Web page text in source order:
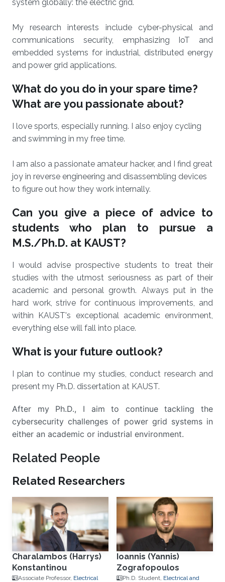
system globally: the electric grid.
My research interests include cyber-physical and
communications security, emphasizing IoT and
embedded systems for industrial, distributed energy
and power grid applications.
What do you do in your spare time?
What are you passionate about?
I love sports, especially running. I also enjoy cycling
and swimming in my free time.
I am also a passionate amateur hacker, and I find great
joy in reverse engineering and disassembling devices
to figure out how they work internally.
Can you give a piece of advice to
students who plan to pursue a
M.S./Ph.D. at KAUST?
I would advise prospective students to treat their
studies with the utmost seriousness as part of their
academic and personal growth. Always put in the
hard work, strive for continuous improvements, and
within KAUST's exceptional academic environment,
everything else will fall into place.
What is your future outlook?
I plan to continue my studies, conduct research and
present my Ph.D. dissertation at KAUST.
After my Ph.D., I aim to continue tackling the
cybersecurity challenges of power grid systems in
either an academic or industrial environment.
Related People
Related Researchers
Charalambos (Harrys)
Konstantinou
Associate Professor, Electrical
Ioannis (Yannis)
Zografopoulos
Ph.D. Student, Electrical and